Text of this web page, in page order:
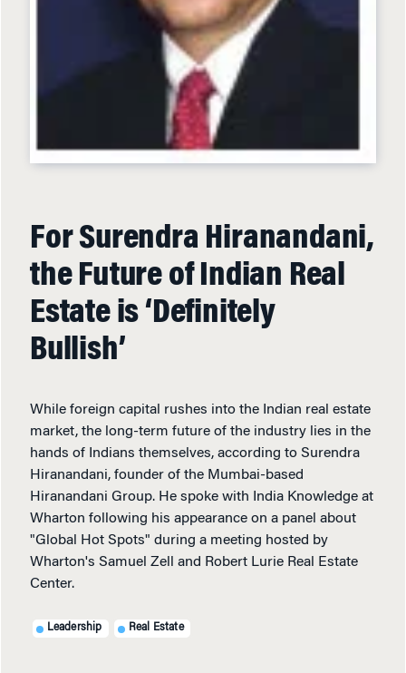
For Surendra Hiranandani,
the Future of Indian Real
Estate is ‘Definitely
Bullish’
While foreign capital rushes into the Indian real estate
market, the long-term future of the industry lies in the
hands of Indians themselves, according to Surendra
Hiranandani, founder of the Mumbai-based
Hiranandani Group. He spoke with India Knowledge at
Wharton following his appearance on a panel about
"Global Hot Spots" during a meeting hosted by
Wharton's Samuel Zell and Robert Lurie Real Estate
Center.
Leadership Real Estate